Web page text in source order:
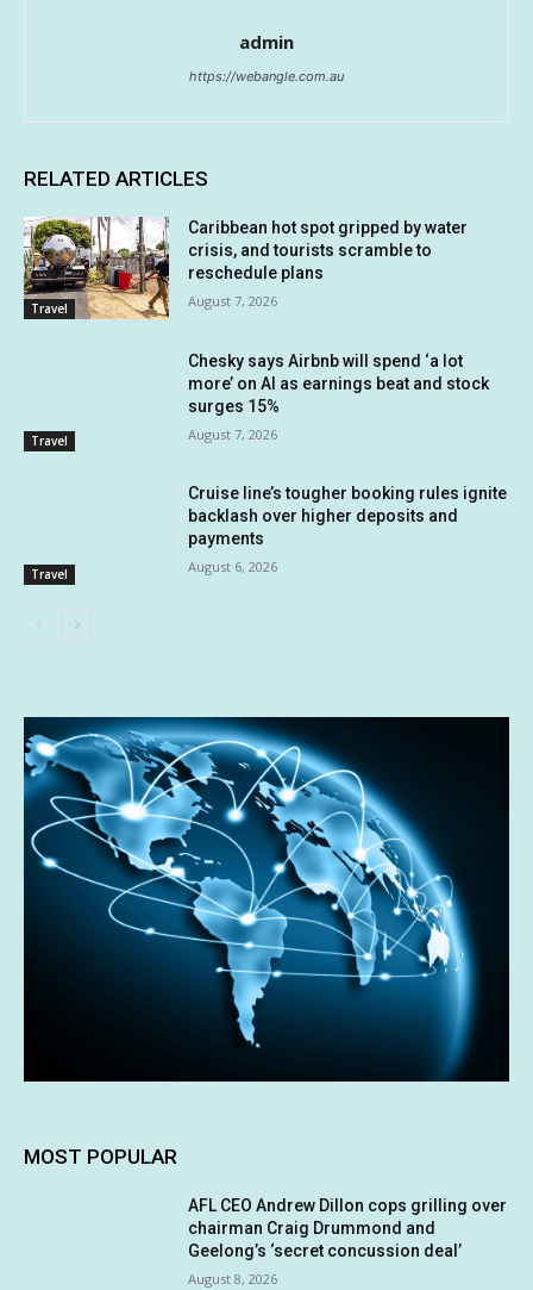
admin
https://webangle.com.au
RELATED ARTICLES
Travel
Caribbean hot spot gripped by water
crisis, and tourists scramble to
reschedule plans
August 7, 2026
Travel
Chesky says Airbnb will spend ‘a lot
more’ on AI as earnings beat and stock
surges 15%
August 7, 2026
Travel
Cruise line’s tougher booking rules ignite
backlash over higher deposits and
payments
August 6, 2026
MOST POPULAR
AFL CEO Andrew Dillon cops grilling over
chairman Craig Drummond and
Geelong’s ‘secret concussion deal’
August 8, 2026